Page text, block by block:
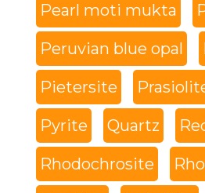
Pearl moti mukta
Peruvian blue opal
Pietersite
Pyrite Quartz
Rhodochrosite